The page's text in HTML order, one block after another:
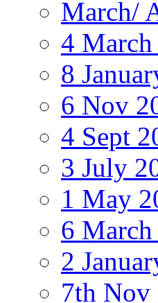
March/
4 March
8
6 Nov
4 Sept
3 July
1 May
6
2
7th Nov